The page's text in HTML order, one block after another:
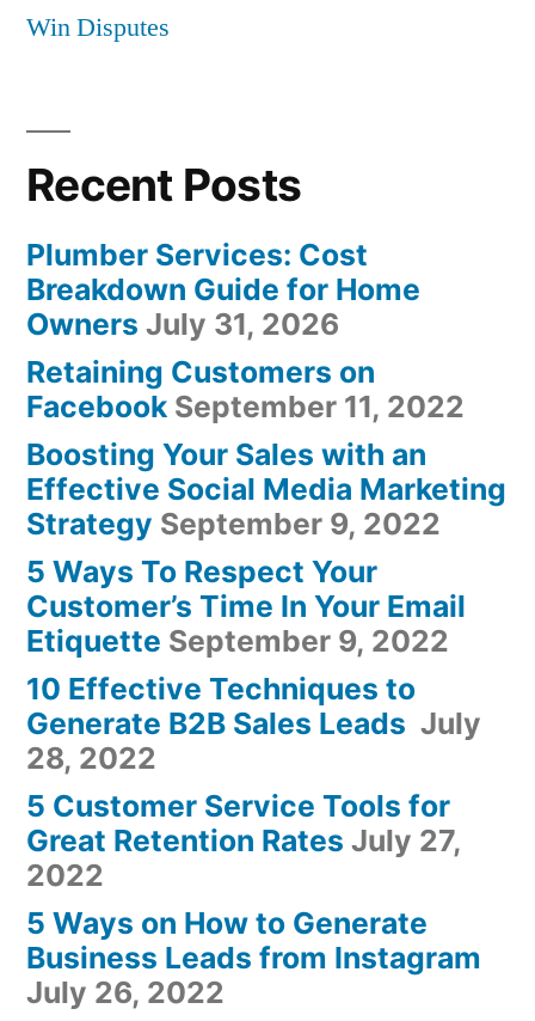
Win Disputes
Recent Posts
Plumber Services: Cost
Breakdown Guide for Home
Owners July 31, 2026
Retaining Customers on
Facebook September 11, 2022
Boosting Your Sales with an
Effective Social Media Marketing
Strategy September 9, 2022
5 Ways To Respect Your
Customer’s Time In Your Email
Etiquette September 9, 2022
10 Effective Techniques to
Generate B2B Sales Leads July
28, 2022
5 Customer Service Tools for
Great Retention Rates July 27,
2022
5 Ways on How to Generate
Business Leads from Instagram
July 26, 2022